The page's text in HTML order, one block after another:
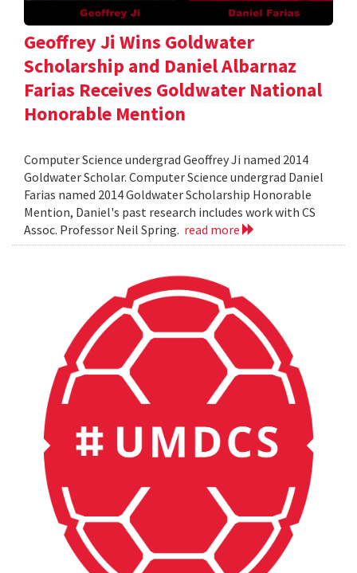
Geoffrey Ji Wins Goldwater
Scholarship and Daniel Albarnaz
Farias Receives Goldwater National
Honorable Mention
Computer Science undergrad Geoffrey Ji named 2014
Goldwater Scholar. Computer Science undergrad Daniel
Farias named 2014 Goldwater Scholarship Honorable
Mention, Daniel's past research includes work with CS
Assoc. Professor Neil Spring. read more